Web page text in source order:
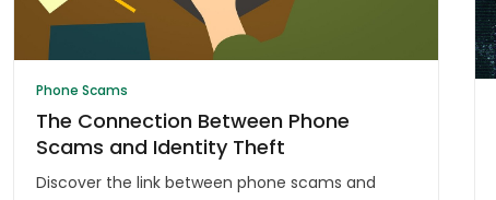
Phone Scams
The Connection Between Phone
Scams and Identity Theft
Discover the link between phone scams and